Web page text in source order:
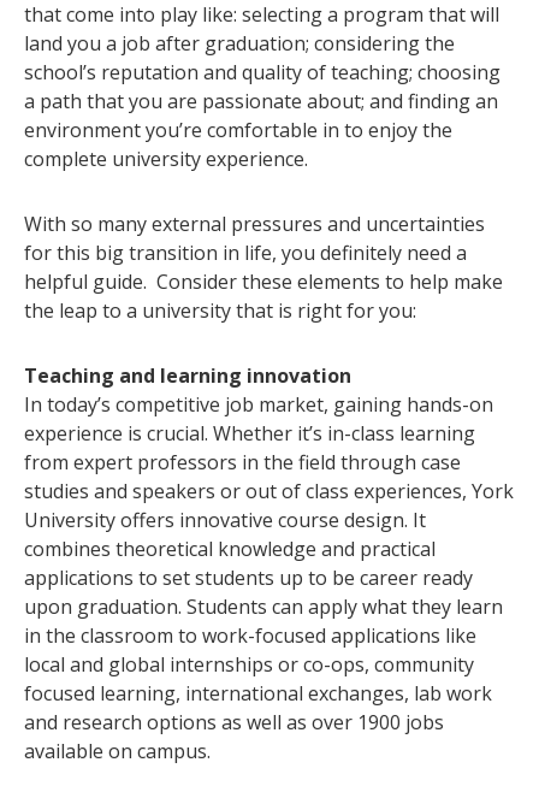
that come into play like: selecting a program that will
land you a job after graduation; considering the
school’s reputation and quality of teaching; choosing
a path that you are passionate about; and finding an
environment you’re comfortable in to enjoy the
complete university experience.
With so many external pressures and uncertainties
for this big transition in life, you definitely need a
helpful guide. Consider these elements to help make
the leap to a university that is right for you:
Teaching and learning innovation
In today’s competitive job market, gaining hands-on
experience is crucial. Whether it’s in-class learning
from expert professors in the field through case
studies and speakers or out of class experiences, York
University offers innovative course design. It
combines theoretical knowledge and practical
applications to set students up to be career ready
upon graduation. Students can apply what they learn
in the classroom to work-focused applications like
local and global internships or co-ops, community
focused learning, international exchanges, lab work
and research options as well as over 1900 jobs
available on campus.